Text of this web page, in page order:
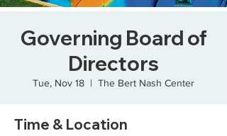
Governing Board of
Directors
Tue, Nov 18
  |
The Bert Nash Center
Time & Location